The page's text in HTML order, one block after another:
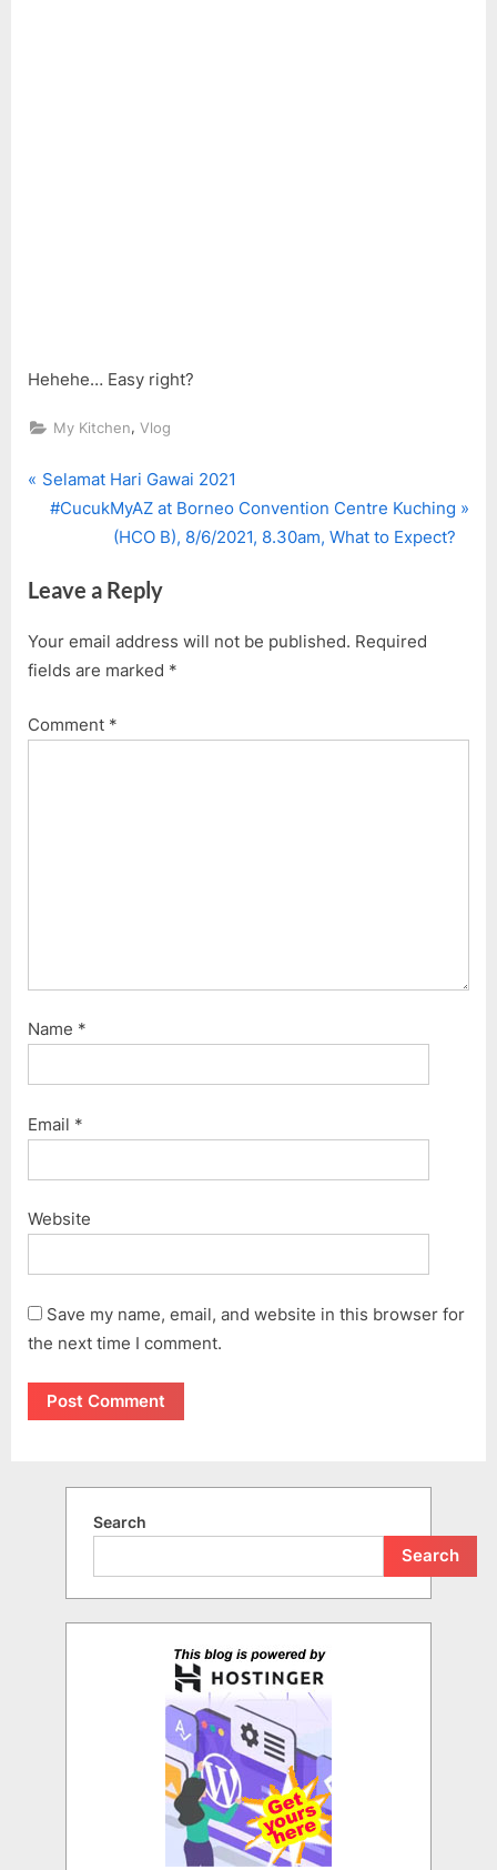
Hehehe… Easy right?
My Kitchen, Vlog
Post
navigation
P
i
u
s
o
Selamat Hari Gawai 2021
N
t
o
s
:
#CucukMyAZ at Borneo Convention Centre Kuching
(HCO B), 8/6/2021, 8.30am, What to Expect?
Leave a Reply
Your email address will not be published. Required
fields are marked *
Comment *
Name *
Email *
Website
Save my name, email, and website in this browser for
the next time I comment.
Search
Search